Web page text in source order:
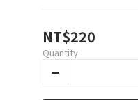
NT$220
Quantity